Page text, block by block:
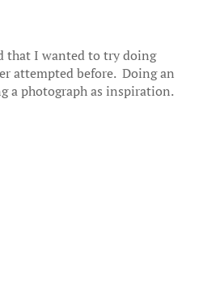
that I wanted to try doing
attempted before. Doing an
a photograph as inspiration.